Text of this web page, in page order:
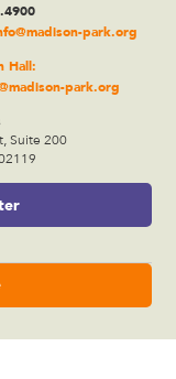
park.org
Hall:
park.org
Suite 200